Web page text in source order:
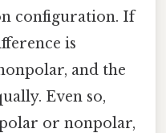
configuration. If
is
and the
Even so,
or nonpolar,